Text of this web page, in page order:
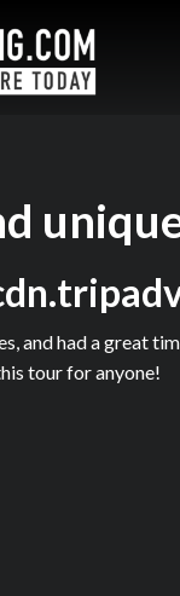
and had a great
tour for anyone!